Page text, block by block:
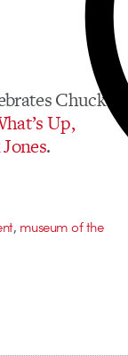
Chuck
Up,
.
, museum of the